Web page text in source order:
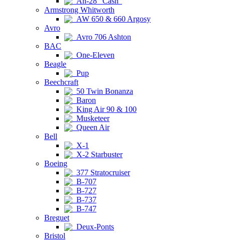
Armstrong Whitworth
AW 650 & 660 Argosy
Avro
Avro 706 Ashton
BAC
One-Eleven
Beagle
Pup
Beechcraft
50 Twin Bonanza
Baron
King Air 90 & 100
Musketeer
Queen Air
Bell
X-1
X-2 Starbuster
Boeing
377 Stratocruiser
B-707
B-727
B-737
B-747
Breguet
Deux-Ponts
Bristol